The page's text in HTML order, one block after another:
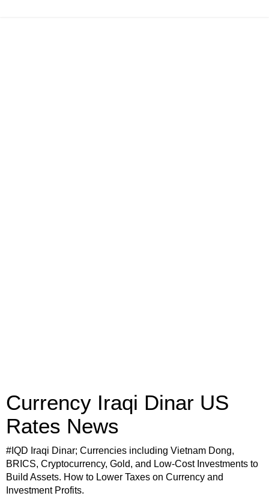
Currency Iraqi Dinar US
Rates News
#IQD Iraqi Dinar; Currencies including Vietnam Dong,
BRICS, Cryptocurrency, Gold, and Low-Cost Investments to
Build Assets. How to Lower Taxes on Currency and
Investment Profits.